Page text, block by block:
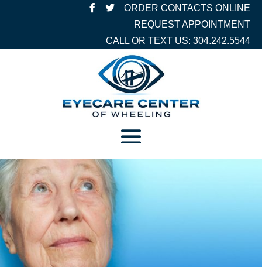
ORDER CONTACTS ONLINE
REQUEST APPOINTMENT
CALL OR TEXT US: 304.242.5544